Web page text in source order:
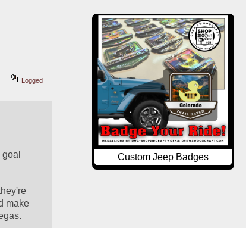
Logged
make
Custom Jeep Badges